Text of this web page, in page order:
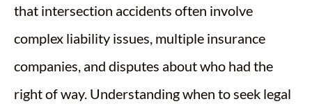
that intersection accidents often involve
complex liability issues, multiple insurance
companies, and disputes about who had the
right of way. Understanding when to seek legal